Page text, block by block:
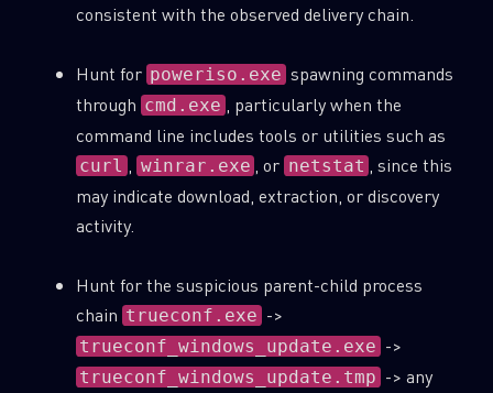
consistent with the observed delivery chain.
Hunt for poweriso.exe spawning commands
through cmd.exe , particularly when the
command line includes tools or utilities such as
curl , winrar.exe , or netstat
, since this
may indicate download, extraction, or discovery
activity.
Hunt for the suspicious parent-child process
chain trueconf.exe ->
trueconf_windows_update.exe ->
trueconf_windows_update.tmp -> any